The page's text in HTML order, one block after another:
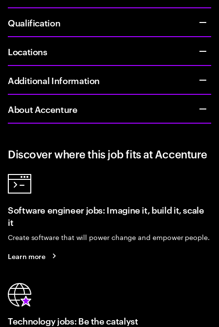
Qualification
Locations
Additional Information
About Accenture
Discover where this job fits at Accenture
Software engineer jobs: Imagine it, build it, scale
it
Create software that will power change and empower people.
Learn more
Technology jobs: Be the catalyst